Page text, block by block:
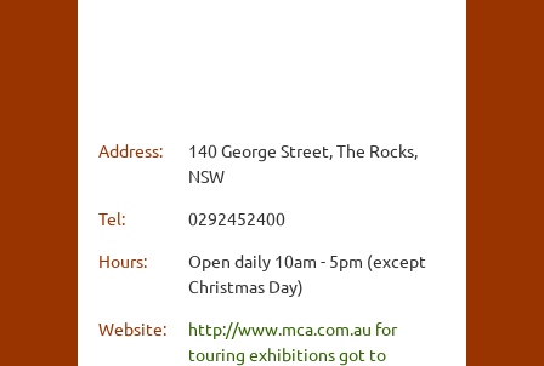
Address:
140 George Street, The Rocks,
NSW
Tel:
0292452400
Hours:
Open daily 10am - 5pm (except
Christmas Day)
Website:
http://www.mca.com.au for
touring exhibitions got to